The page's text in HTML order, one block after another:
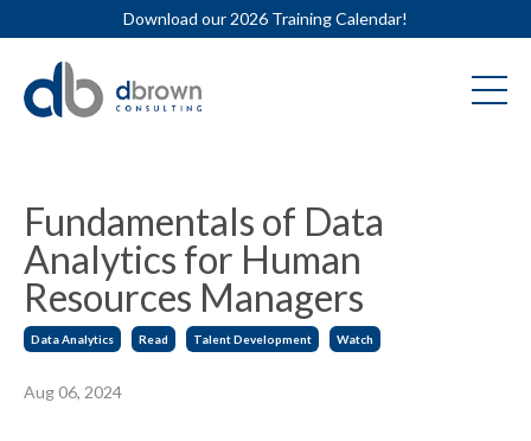
Download our 2026 Training Calendar!
Fundamentals of Data
Analytics for Human
Resources Managers
Data Analytics Read Talent Development Watch
Aug 06, 2024